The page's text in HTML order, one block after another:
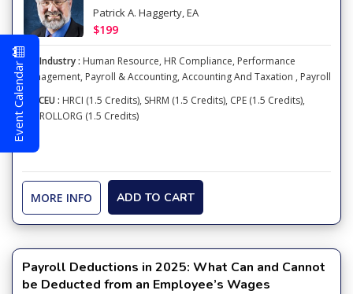
Patrick A. Haggerty, EA
$199
Industry : Human Resource, HR Compliance, Performance
Management, Payroll & Accounting, Accounting And Taxation , Payroll
CEU : HRCI (1.5 Credits), SHRM (1.5 Credits), CPE (1.5 Credits),
PAYROLLORG (1.5 Credits)
MORE INFO ADD TO CART
Payroll Deductions in 2025: What Can and Cannot
be Deducted from an Employee’s Wages
Event Calendar